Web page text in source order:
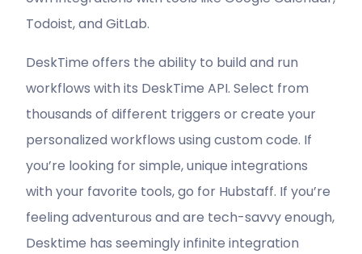
Todoist, and GitLab.
DeskTime offers the ability to build and run
workflows with its DeskTime API. Select from
thousands of different triggers or create your
personalized workflows using custom code. If
you’re looking for simple, unique integrations
with your favorite tools, go for Hubstaff. If you’re
feeling adventurous and are tech-savvy enough,
Desktime has seemingly infinite integration